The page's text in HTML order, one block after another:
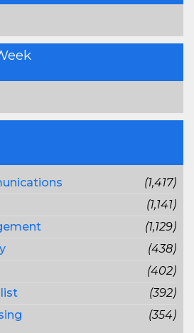
(1,417)
(1,141)
(1,129)
(438)
(402)
(392)
(354)